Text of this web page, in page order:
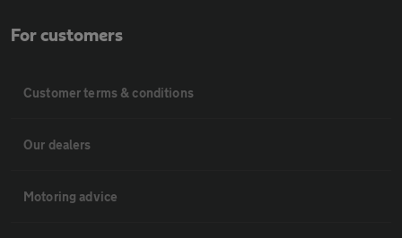
For customers
Customer terms & conditions
Our dealers
Motoring advice